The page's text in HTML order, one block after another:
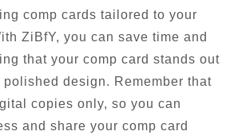
comp cards tailored to your
ZiBfY, you can save time and
that your comp card stands out
design. Remember that
copies only, so you can
and share your comp card